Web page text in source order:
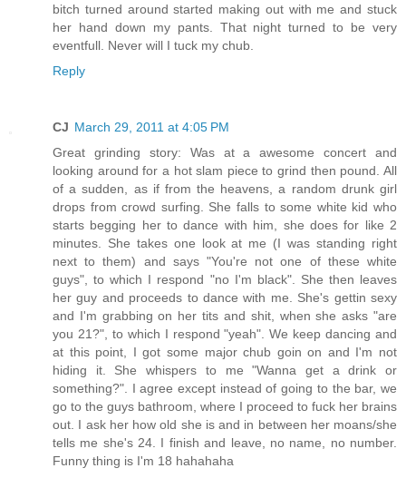
bitch turned around started making out with me and stuck
her hand down my pants. That night turned to be very
eventfull. Never will I tuck my chub.
Reply
CJ March 29, 2011 at 4:05 PM
Great grinding story: Was at a awesome concert and
looking around for a hot slam piece to grind then pound. All
of a sudden, as if from the heavens, a random drunk girl
drops from crowd surfing. She falls to some white kid who
starts begging her to dance with him, she does for like 2
minutes. She takes one look at me (I was standing right
next to them) and says "You're not one of these white
guys", to which I respond "no I'm black". She then leaves
her guy and proceeds to dance with me. She's gettin sexy
and I'm grabbing on her tits and shit, when she asks "are
you 21?", to which I respond "yeah". We keep dancing and
at this point, I got some major chub goin on and I'm not
hiding it. She whispers to me "Wanna get a drink or
something?". I agree except instead of going to the bar, we
go to the guys bathroom, where I proceed to fuck her brains
out. I ask her how old she is and in between her moans/she
tells me she's 24. I finish and leave, no name, no number.
Funny thing is I'm 18 hahahaha